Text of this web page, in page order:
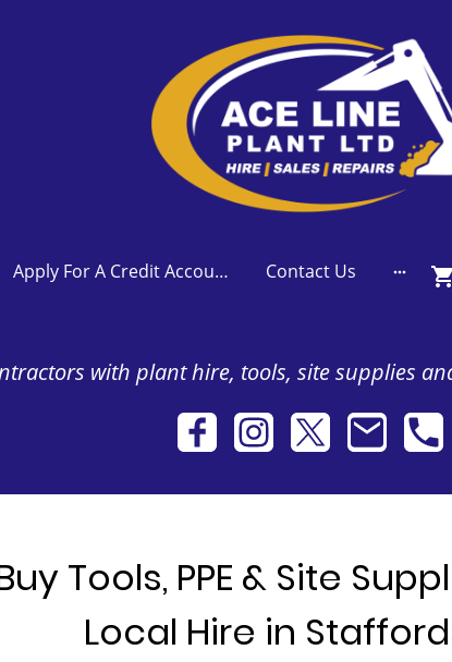
Apply For A Credit Account Contact Us
with plant hire, tools, site supplies
Tools, PPE & Site
Local Hire in